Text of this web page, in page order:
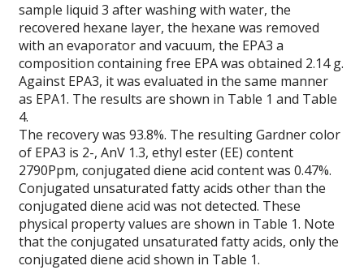
sample liquid 3 after washing with water, the
recovered hexane layer, the hexane was removed
with an evaporator and vacuum, the EPA3 a
composition containing free EPA was obtained 2.14 g.
Against EPA3, it was evaluated in the same manner
as EPA1. The results are shown in Table 1 and Table
4.
The recovery was 93.8%. The resulting Gardner color
of EPA3 is 2-, AnV 1.3, ethyl ester (EE) content
2790Ppm, conjugated diene acid content was 0.47%.
Conjugated unsaturated fatty acids other than the
conjugated diene acid was not detected. These
physical property values are shown in Table 1. Note
that the conjugated unsaturated fatty acids, only the
conjugated diene acid shown in Table 1.